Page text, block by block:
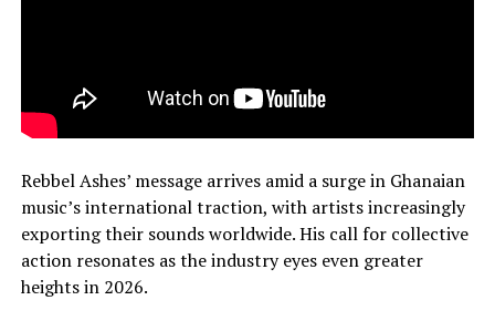
Rebbel Ashes’ message arrives amid a surge in Ghanaian
music’s international traction, with artists increasingly
exporting their sounds worldwide. His call for collective
action resonates as the industry eyes even greater
heights in 2026.